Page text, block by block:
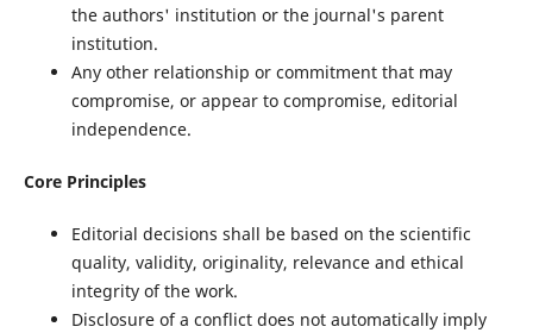
the authors' institution or the journal's parent
institution.
Any other relationship or commitment that may
compromise, or appear to compromise, editorial
independence.
Core Principles
Editorial decisions shall be based on the scientific
quality, validity, originality, relevance and ethical
integrity of the work.
Disclosure of a conflict does not automatically imply